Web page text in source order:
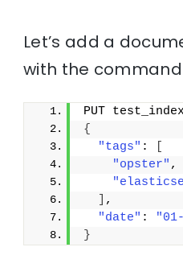
Let’s add a
with the
PUT
{
"tags" :
"opster" ,
,
"date" :
}